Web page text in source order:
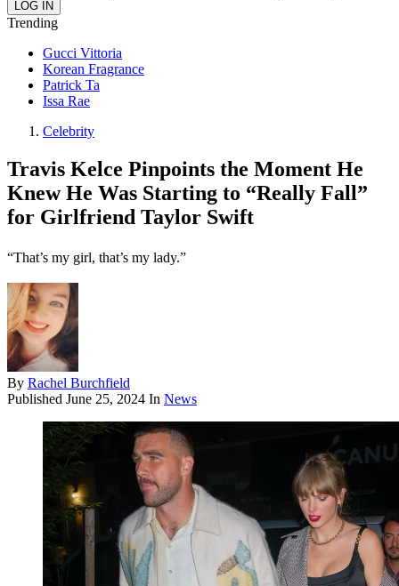
Trending
Gucci Vittoria
Korean Fragrance
Patrick Ta
Issa Rae
Celebrity
Travis Kelce Pinpoints the Moment He
Knew He Was Starting to “Really Fall”
for Girlfriend Taylor Swift
“That’s my girl, that’s my lady.”
By Rachel Burchfield
Published June 25, 2024 In News